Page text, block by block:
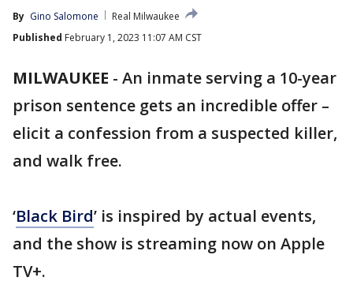
By Gino Salomone
Real Milwaukee
Published February 1, 2023 11:07 AM CST
MILWAUKEE - An inmate serving a 10-year
prison sentence gets an incredible offer –
elicit a confession from a suspected killer,
and walk free.
‘Black Bird’ is inspired by actual events,
and the show is streaming now on Apple
TV+.